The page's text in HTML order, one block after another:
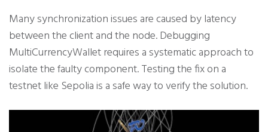
Many synchronization issues are caused by latency
between the client and the node. Debugging
MultiCurrencyWallet requires a systematic approach to
isolate the faulty component. Testing the fix on a
testnet like Sepolia is a safe way to verify the solution.